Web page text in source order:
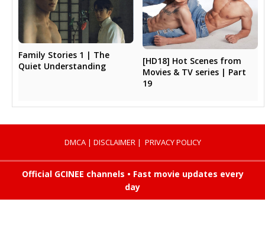
Family Stories 1 | The
Quiet Understanding
[HD18] Hot Scenes from
Movies & TV series | Part
19
DMCA| DISCLAIMER| PRIVACY POLICY
Official GCINEE channels • Fast movie updates every
day